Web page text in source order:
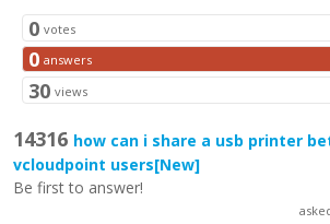
0 votes
0 answers
30 views
14316 how can i share a usb printer
vcloudpoint users[New]
Be first to answer!